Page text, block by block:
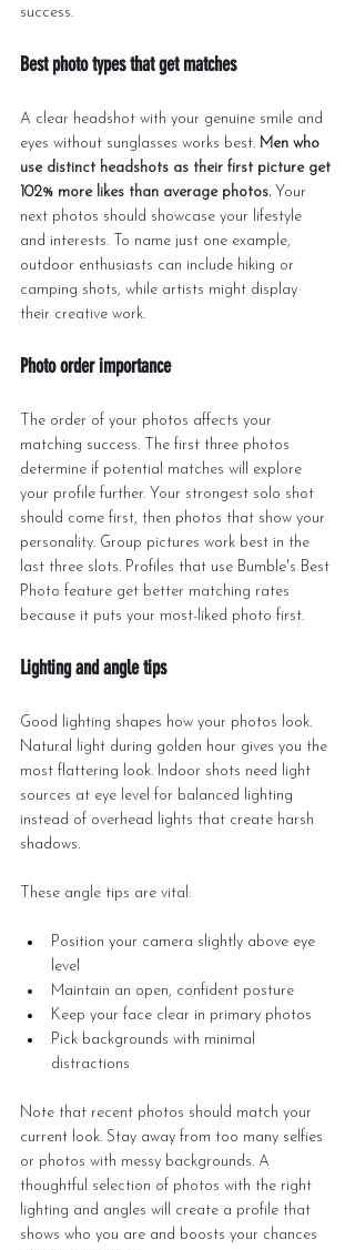
success.
Best photo types that get matches
A clear headshot with your genuine smile and
eyes without sunglasses works best. Men who
use distinct headshots as their first picture get
102% more likes than average photos. Your
next photos should showcase your lifestyle
and interests. To name just one example,
outdoor enthusiasts can include hiking or
camping shots, while artists might display
their creative work.
Photo order importance
The order of your photos affects your
matching success. The first three photos
determine if potential matches will explore
your profile further. Your strongest solo shot
should come first, then photos that show your
personality. Group pictures work best in the
last three slots. Profiles that use Bumble's Best
Photo feature get better matching rates
because it puts your most-liked photo first.
Lighting and angle tips
Good lighting shapes how your photos look.
Natural light during golden hour gives you the
most flattering look. Indoor shots need light
sources at eye level for balanced lighting
instead of overhead lights that create harsh
shadows.
These angle tips are vital:
Position your camera slightly above eye
level
Maintain an open, confident posture
Keep your face clear in primary photos
Pick backgrounds with minimal
distractions
Note that recent photos should match your
current look. Stay away from too many selfies
or photos with messy backgrounds. A
thoughtful selection of photos with the right
lighting and angles will create a profile that
shows who you are and boosts your chances